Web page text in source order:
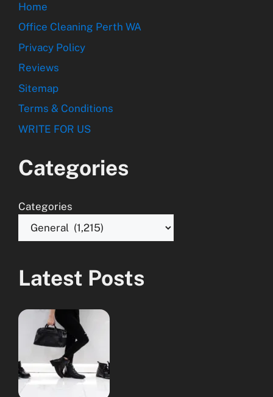
Home
Office Cleaning Perth WA
Privacy Policy
Reviews
Sitemap
Terms & Conditions
WRITE FOR US
Categories
Categories
Latest Posts